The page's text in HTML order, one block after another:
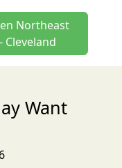
Northeast
Cleveland
Want